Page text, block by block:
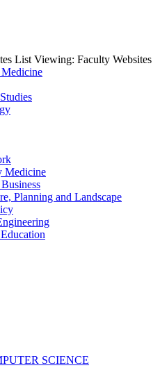
List Viewing: Faculty Websites
Medicine
Planning and Landscape
SCIENCE